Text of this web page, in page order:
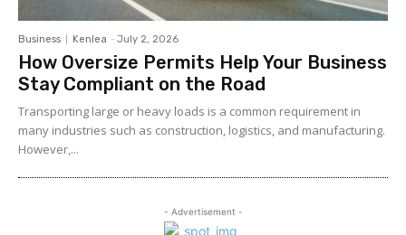
Business Kenlea - July 2, 2026
How Oversize Permits Help Your Business
Stay Compliant on the Road
Transporting large or heavy loads is a common requirement in
many industries such as construction, logistics, and manufacturing.
However,...
- Advertisement -